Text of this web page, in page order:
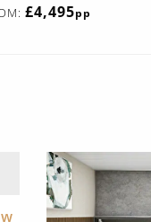
£4,495pp